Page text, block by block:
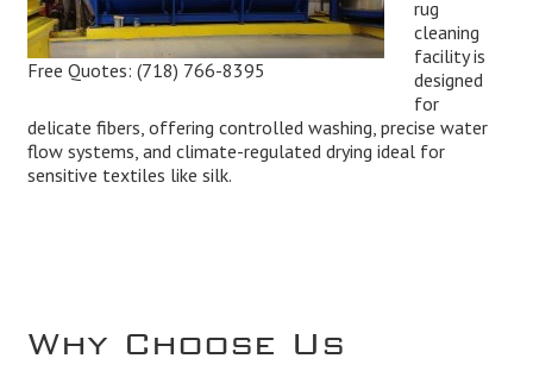
Free Quotes: (718) 766-8395
rug
cleaning
facility is
designed
for
delicate fibers, offering controlled washing, precise water
flow systems, and climate-regulated drying ideal for
sensitive textiles like silk.
Why Choose Us